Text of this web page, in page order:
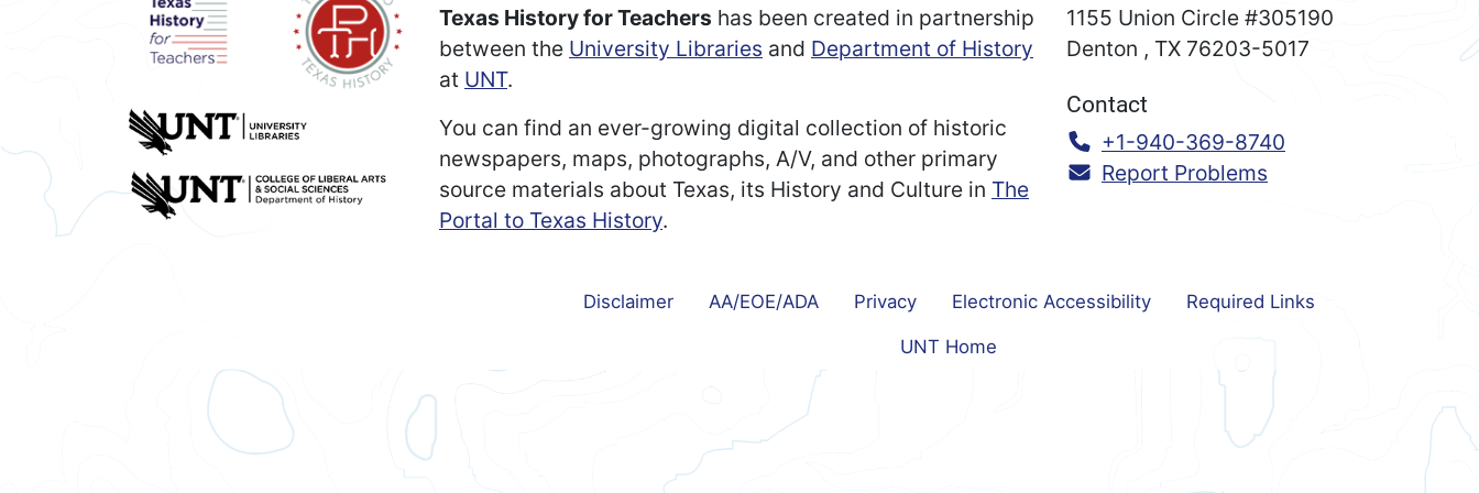
Texas History for Teachers has been created in partnership
between the University Libraries and Department of History
at UNT.
You can find an ever-growing digital collection of historic
newspapers, maps, photographs, A/V, and other primary
source materials about Texas, its History and Culture in The
Portal to Texas History.
1155 Union Circle #305190
Denton , TX 76203-5017
Contact
Call:
+1-940-369-8740
Report Problems
Disclaimer AA/EOE/ADA Privacy Electronic Accessibility Required Links
UNT Home